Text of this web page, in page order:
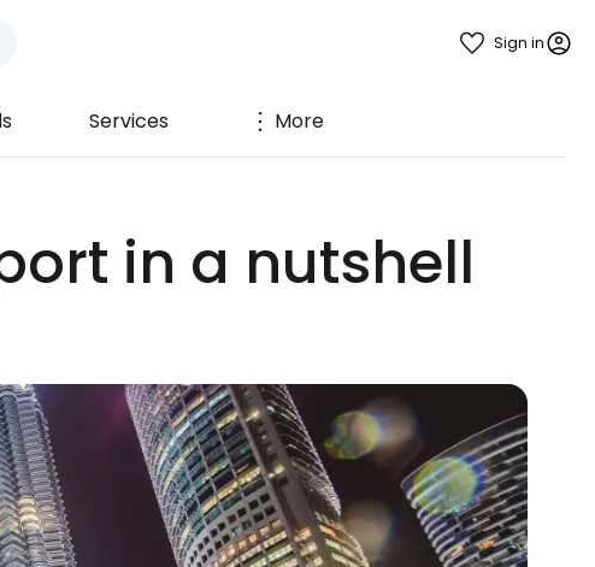
Sign in
Services More
in a nutshell